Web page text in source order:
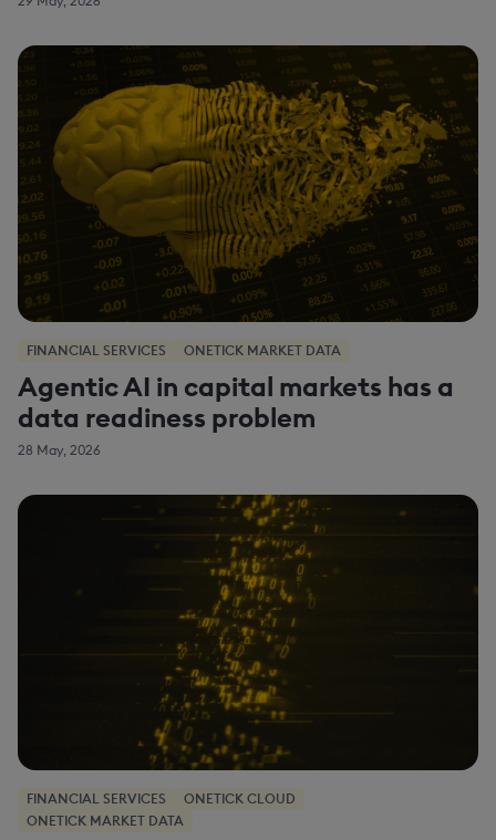
FINANCIAL SERVICES ONETICK MARKET DATA
Agentic AI in capital markets has a
data readiness problem
28 May, 2026
FINANCIAL SERVICES
ONETICK CLOUD
ONETICK MARKET DATA